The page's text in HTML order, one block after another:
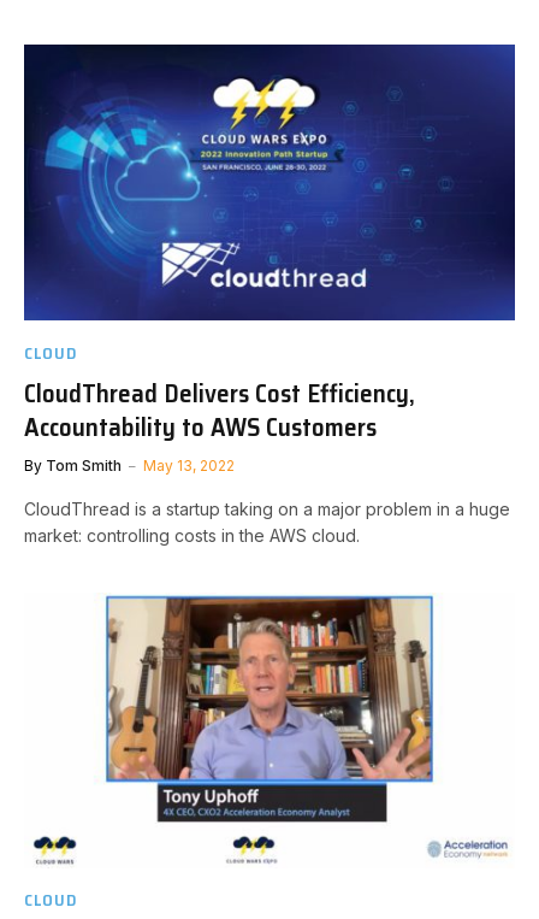
CLOUD
CloudThread Delivers Cost Efficiency,
Accountability to AWS Customers
By Tom Smith May 13, 2022
CloudThread is a startup taking on a major problem in a huge
market: controlling costs in the AWS cloud.
CLOUD